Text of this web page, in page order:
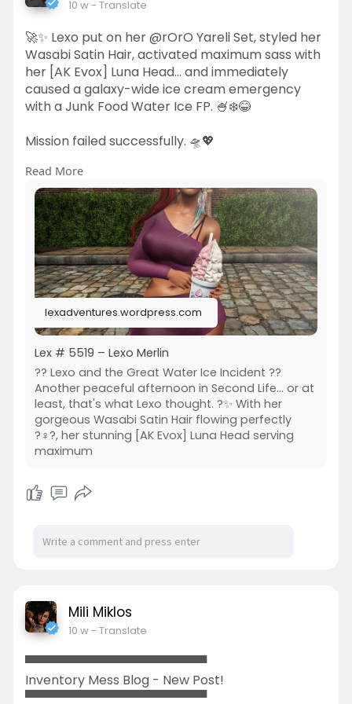
10 w- Translate
🚀✨ Lexo put on her @rOrO Yareli Set, styled her
Wasabi Satin Hair, activated maximum sass with
her [AK Evox] Luna Head... and immediately
caused a galaxy-wide ice cream emergency
with a Junk Food Water Ice FP. 🍧❄️😂
Mission failed successfully. 🛸💖
More Info:
https://lexadventures.wordpres....s.com/2026/0
5/29/lex
https://www.flickr.com/photos/....lexotan6mgm
erlin/553
https://www.primfeed.com/lexo.....merlin/posts/
9ebc5a9
Wasabi Hair SL | RoRo, doing the usual, unusually
well | Akeruka | Junk Food Store
Read More
lexadventures.wordpress.com
Lex # 5519 – Lexo Merlin
?? Lexo and the Great Water Ice Incident ??
Another peaceful afternoon in Second Life... or at
least, that's what Lexo thought. ?✨ With her
gorgeous Wasabi Satin Hair flowing perfectly
?‍♀️?, her stunning [AK Evox] Luna Head serving
maximum
Mili Miklos
10 w- Translate
▀▀▀▀▀▀▀▀▀▀▀▀▀▀▀▀▀▀▀▀▀
Inventory Mess Blog - New Post!
▀▀▀▀▀▀▀▀▀▀▀▀▀▀▀▀▀▀▀▀▀